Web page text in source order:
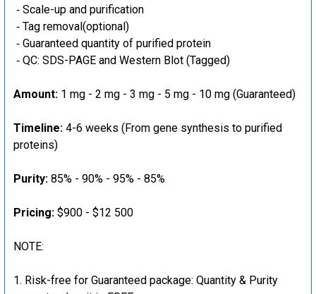
‐ Scale-up and purification
‐ Tag removal(optional)
‐ Guaranteed quantity of purified protein
‐ QC: SDS-PAGE and Western Blot (Tagged)
Amount: 1 mg - 2 mg - 3 mg - 5 mg - 10 mg (Guaranteed)
Timeline: 4-6 weeks (From gene synthesis to purified
proteins)
Purity: 85% - 90% - 95% - 85%
Pricing: $900 - $12 500
NOTE:
Risk-free for Guaranteed package: Quantity & Purity